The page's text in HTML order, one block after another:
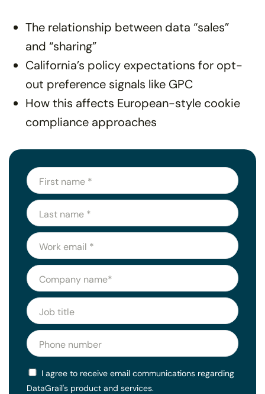
The relationship between data “sales”
and “sharing”
California’s policy expectations for opt-
out preference signals like GPC
How this affects European-style cookie
compliance approaches
I agree to receive email communications regarding
DataGrail's product and services.